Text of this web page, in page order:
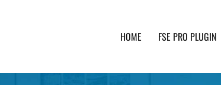
HOME FSE PRO PLUGIN